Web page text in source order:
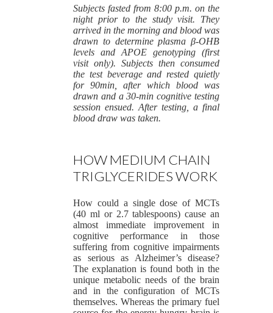
Subjects fasted from 8:00 p.m. on the
night prior to the study visit. They
arrived in the morning and blood was
drawn to determine plasma β-OHB
levels and APOE genotyping (first
visit only). Subjects then consumed
the test beverage and rested quietly
for 90min, after which blood was
drawn and a 30-min cognitive testing
session ensued. After testing, a final
blood draw was taken.
HOW MEDIUM CHAIN
TRIGLYCERIDES WORK
How could a single dose of MCTs
(40 ml or 2.7 tablespoons) cause an
almost immediate improvement in
cognitive performance in those
suffering from cognitive impairments
as serious as Alzheimer’s disease?
The explanation is found both in the
unique metabolic needs of the brain
and in the configuration of MCTs
themselves. Whereas the primary fuel